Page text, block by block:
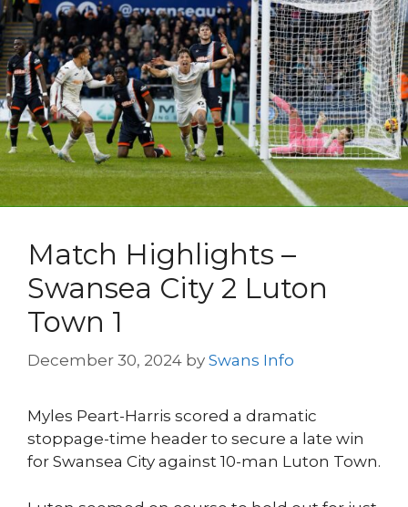
Match Highlights –
Swansea City 2 Luton
Town 1
December 30, 2024 by Swans Info
Myles Peart-Harris scored a dramatic
stoppage-time header to secure a late win
for Swansea City against 10-man Luton Town.